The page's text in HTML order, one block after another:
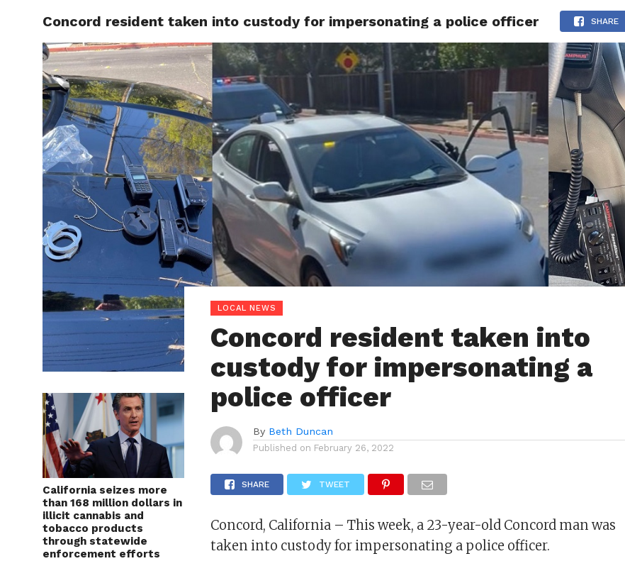
LOCAL NEWS SAN FRANCISCO CALIFORNIA COVID-19
Concord resident taken into custody for impersonating a police officer SHARE
California seizes more
than 168 million dollars in
illicit cannabis and
tobacco products
through statewide
enforcement efforts
LOCAL NEWS
Concord resident taken into
custody for impersonating a
police officer
By Beth Duncan
Published on February 26, 2022
SHARE TWEET
Concord, California – This week, a 23-year-old Concord man was
taken into custody for impersonating a police officer.